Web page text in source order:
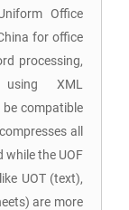
Office
for office
processing,
using XML
compatible
all
while the UOF
UOT (text),
are more